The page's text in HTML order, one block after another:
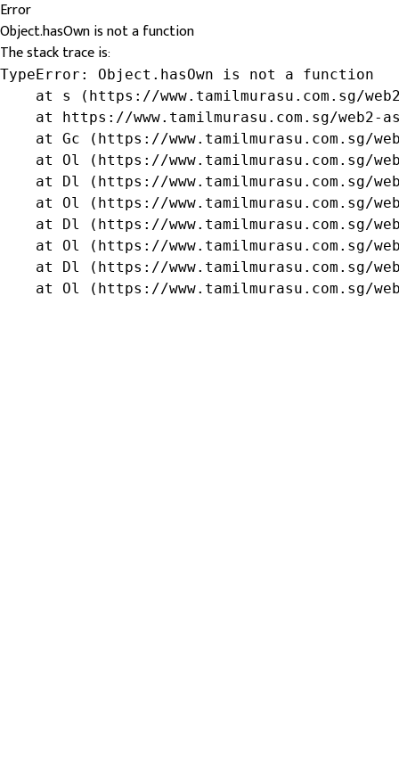
Error
Object.hasOwn is not a function
The stack trace is:
TypeError: Object.hasOwn is not a function
at s (https://www.tamilmurasu.com.sg/
at https://www.tamilmurasu.com.sg/web2-
at Gc (https://www.tamilmurasu.com.sg/
at Ol (https://www.tamilmurasu.com.sg/
at Dl (https://www.tamilmurasu.com.sg/
at Ol (https://www.tamilmurasu.com.sg/
at Dl (https://www.tamilmurasu.com.sg/
at Ol (https://www.tamilmurasu.com.sg/
at Dl (https://www.tamilmurasu.com.sg/
at Ol (https://www.tamilmurasu.com.sg/